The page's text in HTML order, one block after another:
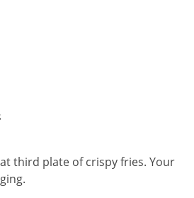
third plate of crispy fries. Your